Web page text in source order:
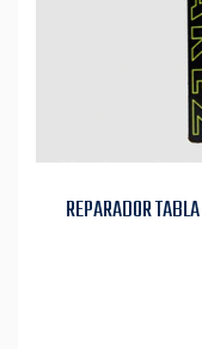
REPARADOR